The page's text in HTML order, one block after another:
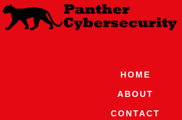
HOME
ABOUT
CONTACT